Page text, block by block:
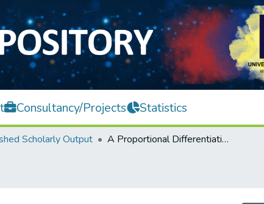
Consultancy/Projects Statistics
Scholarly Output A Proportional Differentiation Model Using Slotted Aloha for Reservation-based MAC Protocols